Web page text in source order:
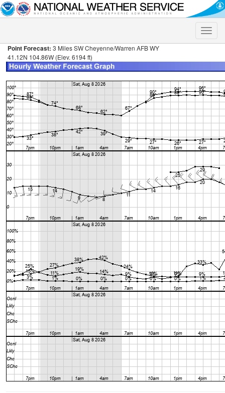
Toggle
Point Forecast: 3 Miles SW Cheyenne/Warren AFB WY
41.12N 104.86W (Elev. 6194 ft)